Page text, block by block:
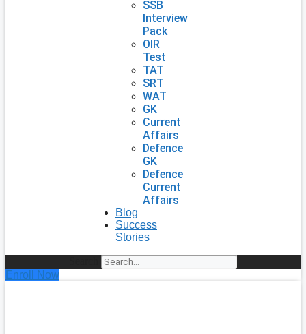
SSB
Interview
Pack
OIR
Test
TAT
SRT
WAT
GK
Current
Affairs
Defence
GK
Defence
Current
Affairs
Blog
Success
Stories
Enroll Now